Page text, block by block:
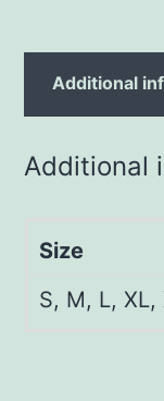
Additional
Additional
Size
S, M, L, XL,